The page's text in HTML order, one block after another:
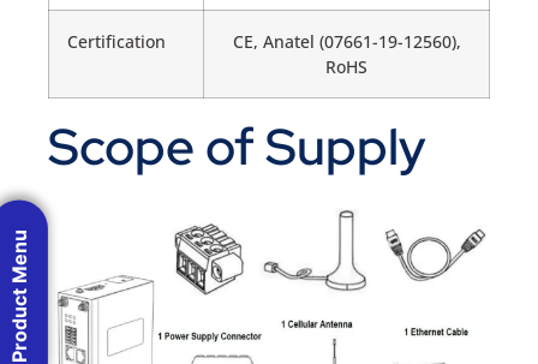
Certification
CE, Anatel (07661-19-12560),
RoHS
Scope of Supply
Product Menu